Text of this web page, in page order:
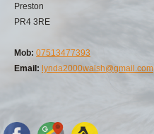
Preston
PR4 3RE
Mob: 07513477393
Email: lynda2000walsh@gmail.com